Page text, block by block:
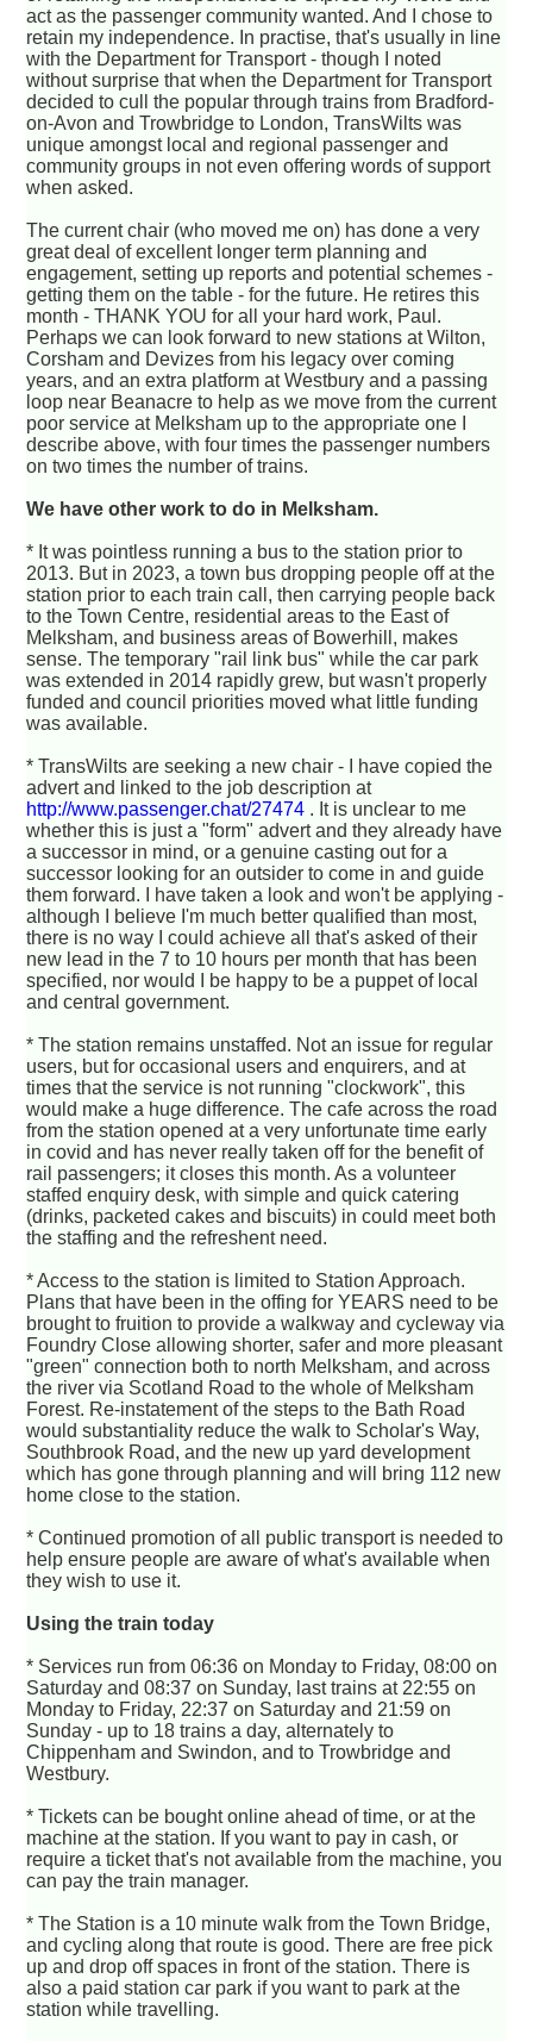
act as the passenger community wanted. And I chose to
retain my independence. In practise, that's usually in line
with the Department for Transport - though I noted
without surprise that when the Department for Transport
decided to cull the popular through trains from Bradford-
on-Avon and Trowbridge to London, TransWilts was
unique amongst local and regional passenger and
community groups in not even offering words of support
when asked.
The current chair (who moved me on) has done a very
great deal of excellent longer term planning and
engagement, setting up reports and potential schemes -
getting them on the table - for the future. He retires this
month - THANK YOU for all your hard work, Paul.
Perhaps we can look forward to new stations at Wilton,
Corsham and Devizes from his legacy over coming
years, and an extra platform at Westbury and a passing
loop near Beanacre to help as we move from the current
poor service at Melksham up to the appropriate one I
describe above, with four times the passenger numbers
on two times the number of trains.
We have other work to do in Melksham.
* It was pointless running a bus to the station prior to
2013. But in 2023, a town bus dropping people off at the
station prior to each train call, then carrying people back
to the Town Centre, residential areas to the East of
Melksham, and business areas of Bowerhill, makes
sense. The temporary "rail link bus" while the car park
was extended in 2014 rapidly grew, but wasn't properly
funded and council priorities moved what little funding
was available.
* TransWilts are seeking a new chair - I have copied the
advert and linked to the job description at
http://www.passenger.chat/27474 . It is unclear to me
whether this is just a "form" advert and they already have
a successor in mind, or a genuine casting out for a
successor looking for an outsider to come in and guide
them forward. I have taken a look and won't be applying -
although I believe I'm much better qualified than most,
there is no way I could achieve all that's asked of their
new lead in the 7 to 10 hours per month that has been
specified, nor would I be happy to be a puppet of local
and central government.
* The station remains unstaffed. Not an issue for regular
users, but for occasional users and enquirers, and at
times that the service is not running "clockwork", this
would make a huge difference. The cafe across the road
from the station opened at a very unfortunate time early
in covid and has never really taken off for the benefit of
rail passengers; it closes this month. As a volunteer
staffed enquiry desk, with simple and quick catering
(drinks, packeted cakes and biscuits) in could meet both
the staffing and the refreshent need.
* Access to the station is limited to Station Approach.
Plans that have been in the offing for YEARS need to be
brought to fruition to provide a walkway and cycleway via
Foundry Close allowing shorter, safer and more pleasant
"green" connection both to north Melksham, and across
the river via Scotland Road to the whole of Melksham
Forest. Re-instatement of the steps to the Bath Road
would substantiality reduce the walk to Scholar's Way,
Southbrook Road, and the new up yard development
which has gone through planning and will bring 112 new
home close to the station.
* Continued promotion of all public transport is needed to
help ensure people are aware of what's available when
they wish to use it.
Using the train today
* Services run from 06:36 on Monday to Friday, 08:00 on
Saturday and 08:37 on Sunday, last trains at 22:55 on
Monday to Friday, 22:37 on Saturday and 21:59 on
Sunday - up to 18 trains a day, alternately to
Chippenham and Swindon, and to Trowbridge and
Westbury.
* Tickets can be bought online ahead of time, or at the
machine at the station. If you want to pay in cash, or
require a ticket that's not available from the machine, you
can pay the train manager.
* The Station is a 10 minute walk from the Town Bridge,
and cycling along that route is good. There are free pick
up and drop off spaces in front of the station. There is
also a paid station car park if you want to park at the
station while travelling.